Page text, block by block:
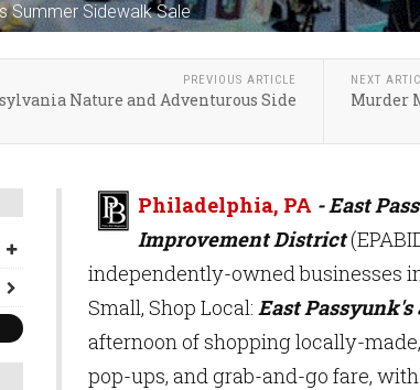
Summer Sidewalk Sale
PREVIOUS ARTICLE
Nature and Adventurous Side
NEXT
Murder
Philadelphia, PA - East
Improvement District
independently-owned businesses
Small, Shop Local: East
afternoon of shopping locally-
pop-ups, and grab-and-go fare,